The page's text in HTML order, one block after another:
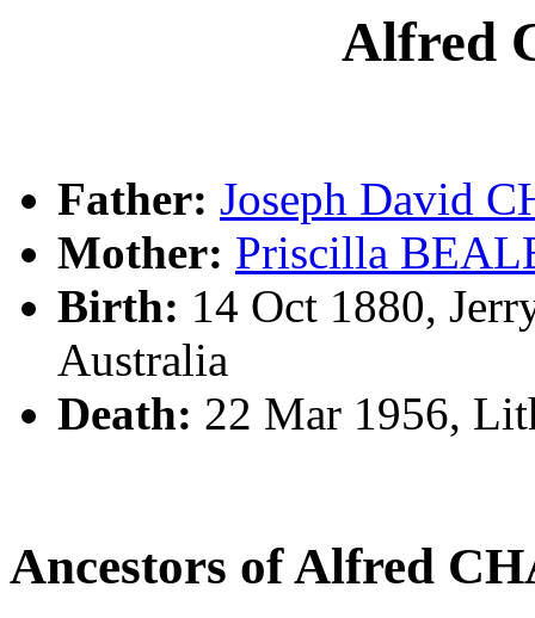
Alfred
Father: Joseph David
Mother: Priscilla
Birth: 14 Oct 1880,
Australia
Death: 22 Mar 1956,
Ancestors of Alfred